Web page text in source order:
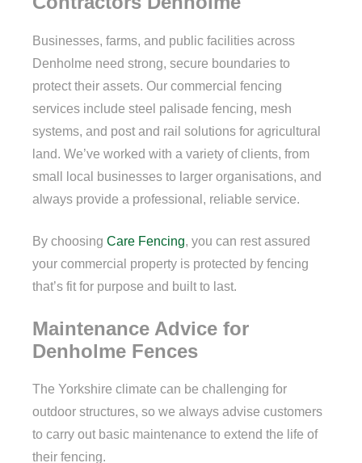
Businesses, farms, and public facilities across
Denholme need strong, secure boundaries to
protect their assets. Our commercial fencing
services include steel palisade fencing, mesh
systems, and post and rail solutions for agricultural
land. We’ve worked with a variety of clients, from
small local businesses to larger organisations, and
always provide a professional, reliable service.
By choosing Care Fencing, you can rest assured
your commercial property is protected by fencing
that’s fit for purpose and built to last.
Maintenance Advice for
Denholme Fences
The Yorkshire climate can be challenging for
outdoor structures, so we always advise customers
to carry out basic maintenance to extend the life of
their fencing.